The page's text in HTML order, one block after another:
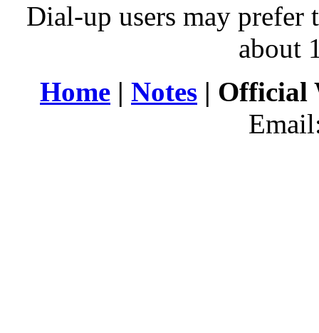
Dial-up users may prefer
about
Home | Notes | Official